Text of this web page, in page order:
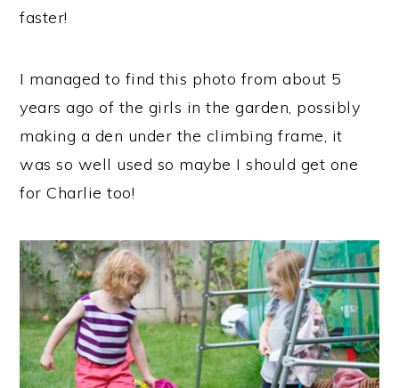
faster!
I managed to find this photo from about 5
years ago of the girls in the garden, possibly
making a den under the climbing frame, it
was so well used so maybe I should get one
for Charlie too!